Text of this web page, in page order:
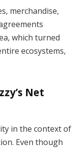
merchandise,
which turned
ecosystems,
Net
in the context of
Even though